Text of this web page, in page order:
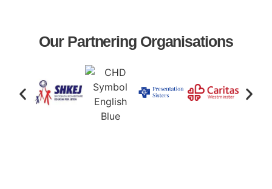
Our Partnering Organisations